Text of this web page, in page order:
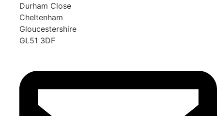
Durham Close
Cheltenham
Gloucestershire
GL51 3DF